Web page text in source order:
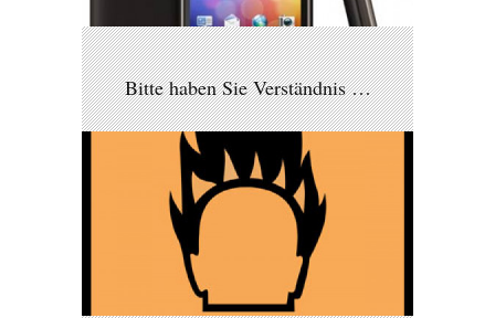
Bitte haben Sie Verständnis …